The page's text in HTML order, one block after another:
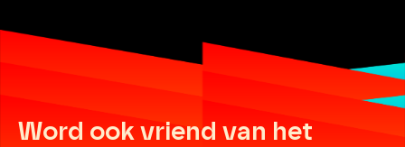
Word ook vriend van het